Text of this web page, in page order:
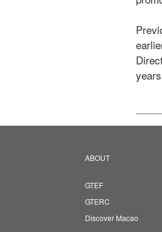
ABOUT
GTEF
GTERC
Discover Macao